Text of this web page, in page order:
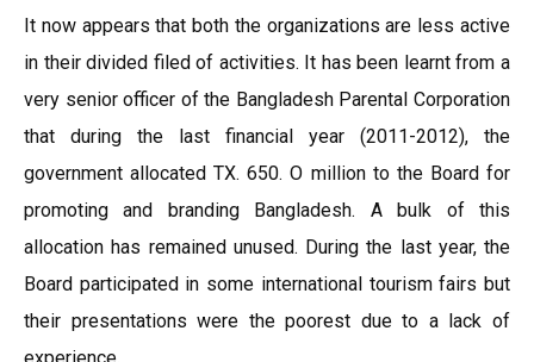
It now appears that both the organizations are less active
in their divided filed of activities. It has been learnt from a
very senior officer of the Bangladesh Parental Corporation
that during the last financial year (2011-2012), the
government allocated TX. 650. O million to the Board for
promoting and branding Bangladesh. A bulk of this
allocation has remained unused. During the last year, the
Board participated in some international tourism fairs but
their presentations were the poorest due to a lack of
experience.